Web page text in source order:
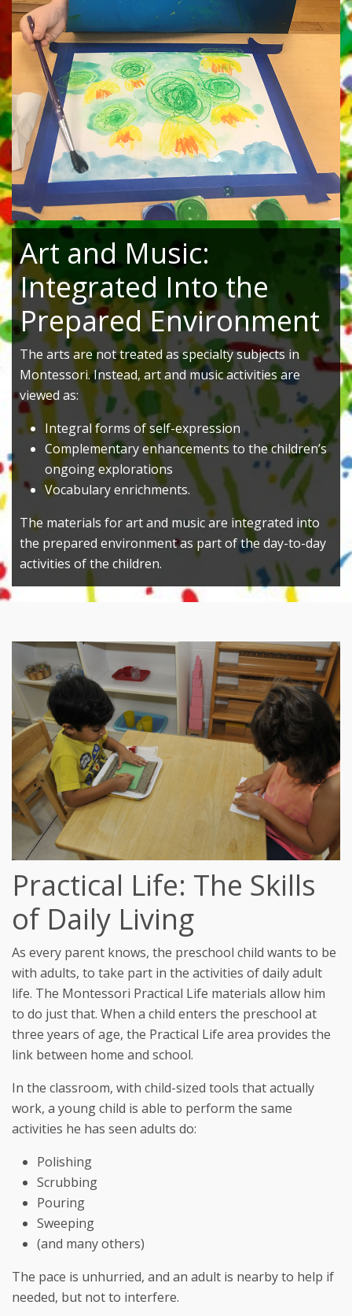
Art and Music:
Integrated Into the
Prepared Environment
The arts are not treated as specialty subjects in
Montessori. Instead, art and music activities are
viewed as:
Integral forms of self-expression
Complementary enhancements to the children’s
ongoing explorations
Vocabulary enrichments.
The materials for art and music are integrated into
the prepared environment as part of the day-to-day
activities of the children.
Practical Life: The Skills
of Daily Living
As every parent knows, the preschool child wants to be
with adults, to take part in the activities of daily adult
life. The Montessori Practical Life materials allow him
to do just that. When a child enters the preschool at
three years of age, the Practical Life area provides the
link between home and school.
In the classroom, with child-sized tools that actually
work, a young child is able to perform the same
activities he has seen adults do:
Polishing
Scrubbing
Pouring
Sweeping
(and many others)
The pace is unhurried, and an adult is nearby to help if
needed, but not to interfere.